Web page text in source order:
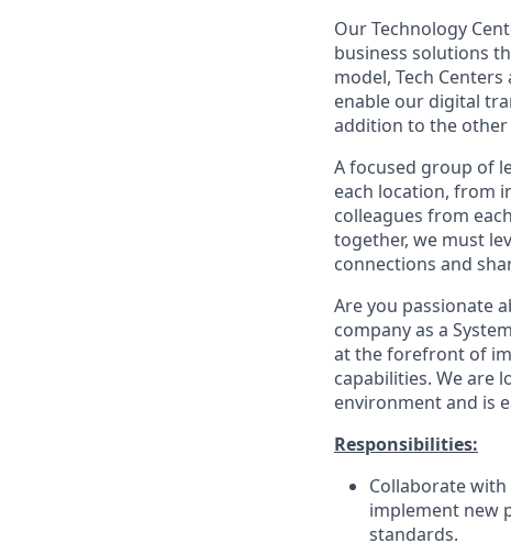
Our Technology
business solutions
model, Tech
enable our digital
addition to the other
A focused group of
each location, from
colleagues from
together, we must
connections and
Are you passionate
company as a
at the forefront of
capabilities. We are
environment and is
Responsibilities:
Collaborate
implement new
standards.